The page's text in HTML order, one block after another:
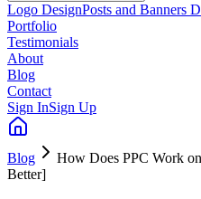
Logo DesignPosts and Banners
Portfolio
Testimonials
About
Blog
Contact
Sign InSign Up
Blog
How Does PPC Work
Better]